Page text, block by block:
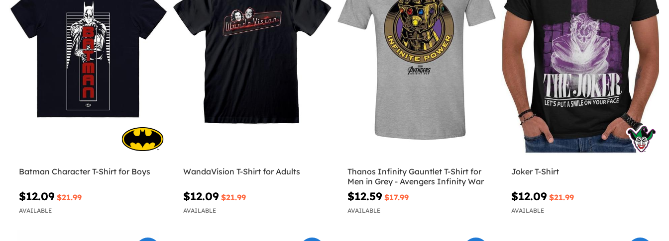
Batman Character T-Shirt for Boys
$12.09 $21.99
AVAILABLE
WandaVision T-Shirt for Adults
$12.09 $21.99
AVAILABLE
Thanos Infinity Gauntlet T-Shirt for
Men in Grey - Avengers Infinity War
$12.59 $17.99
AVAILABLE
Joker T-Shirt
$12.09 $21.99
AVAILABLE